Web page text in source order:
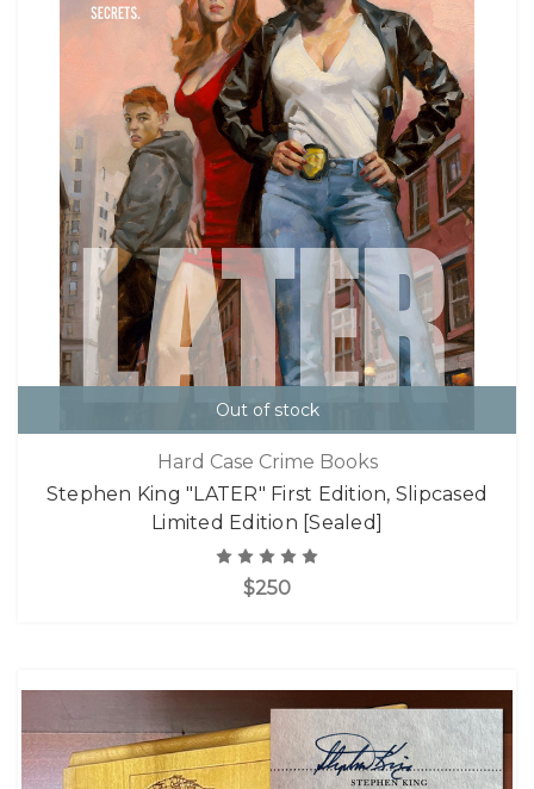
Out of stock
Hard Case Crime Books
Stephen King "LATER" First Edition, Slipcased
Limited Edition [Sealed]
$250